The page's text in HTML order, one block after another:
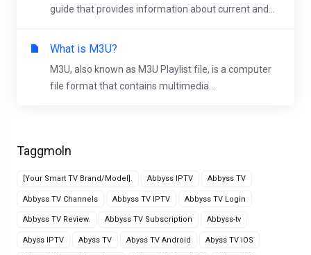
Taggmoln
[Your Smart TV Brand/Model]. Abbyss IPTV Abbyss TV
Abbyss TV Channels Abbyss TV IPTV Abbyss TV Login
Abbyss TV Review. Abbyss TV Subscription Abbyss-tv
Abyss IPTV Abyss TV Abyss TV Android Abyss TV iOS
guide that provides information about current and...
What is M3U?
M3U, also known as M3U Playlist file, is a computer
file format that contains multimedia...